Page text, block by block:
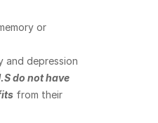
or
and depression
do not have
from their